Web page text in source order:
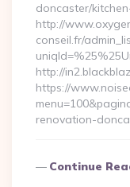
doncaster/
http://
conseil.fr/
http://
https://
renovation-
Continue